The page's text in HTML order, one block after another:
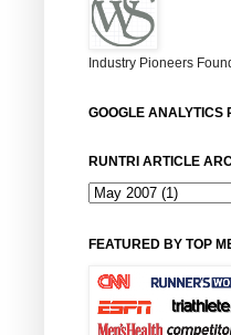
Industry Pioneers
GOOGLE ANALYTICS
RUNTRI ARTICLE
FEATURED BY TOP